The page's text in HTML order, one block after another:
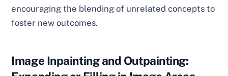
encouraging the blending of unrelated concepts to
foster new outcomes.
Image Inpainting and Outpainting: